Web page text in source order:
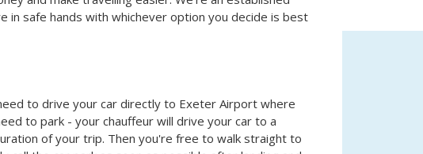
safe hands with whichever option you decide is best
to drive your car directly to Exeter Airport where
to park - your chauffeur will drive your car to a
of your trip. Then you're free to walk straight to